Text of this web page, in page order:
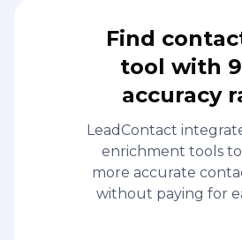
Find
tool with
accuracy
LeadContact
enrichment tools
more accurate
without paying for